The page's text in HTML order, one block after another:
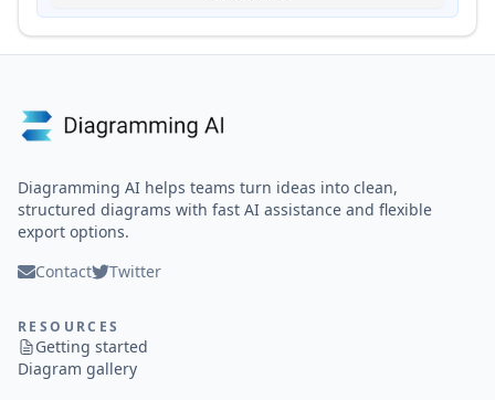
Diagramming AI helps teams turn ideas into clean,
structured diagrams with fast AI assistance and flexible
export options.
Contact
Twitter
RESOURCES
Getting started
Diagram gallery